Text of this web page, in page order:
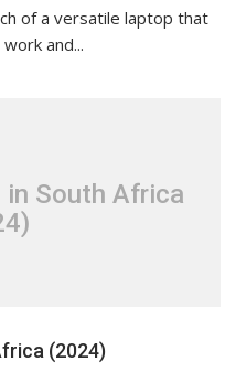
of a versatile laptop that
and...
in South Africa
(2024)